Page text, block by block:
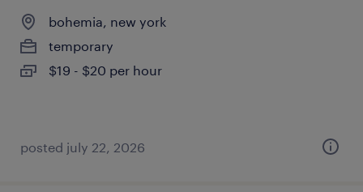
bohemia, new york
temporary
$19 - $20 per hour
posted july 22, 2026